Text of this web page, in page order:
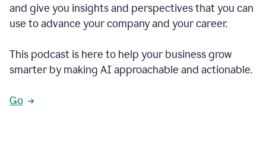
and give you insights and perspectives that you can
use to advance your company and your career.
This podcast is here to help your business grow
smarter by making AI approachable and actionable.
Go